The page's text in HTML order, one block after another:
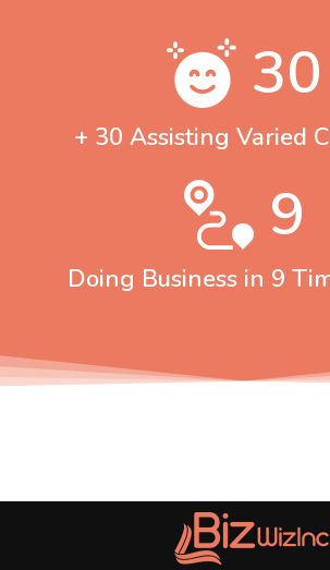
30
+ 30 Assisting Varied
9
Doing Business in 9